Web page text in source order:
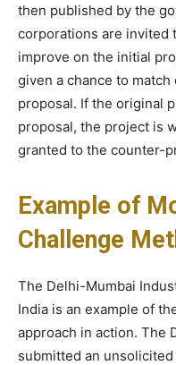
then published by the
corporations are invited
improve on the initial
given a chance to
proposal. If the original
proposal, the project is
granted to the counter-
Example of
Challenge
The Delhi-Mumbai
India is an example of
approach in action. The
submitted an